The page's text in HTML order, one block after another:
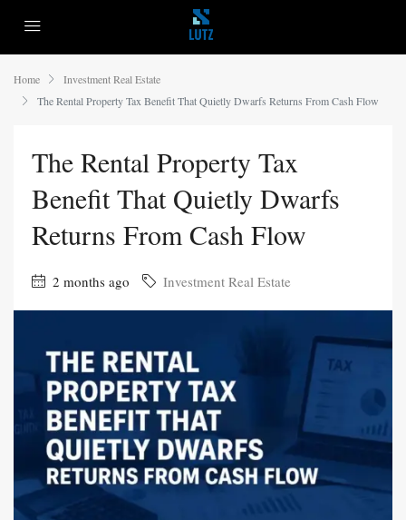
Home
Investment Real Estate
The Rental Property Tax Benefit That Quietly Dwarfs Returns From Cash Flow
The Rental Property Tax
Benefit That Quietly Dwarfs
Returns From Cash Flow
2 months ago Investment Real Estate